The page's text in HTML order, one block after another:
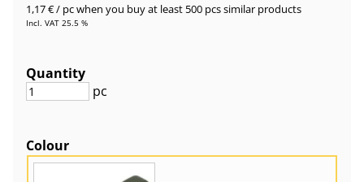
1,17 €/ pcwhen you buy at least 500 pcs similar products
Incl. VAT 25.5 %
Quantity
pc
Colour